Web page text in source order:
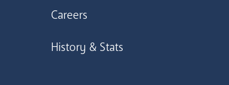
Careers
History & Stats